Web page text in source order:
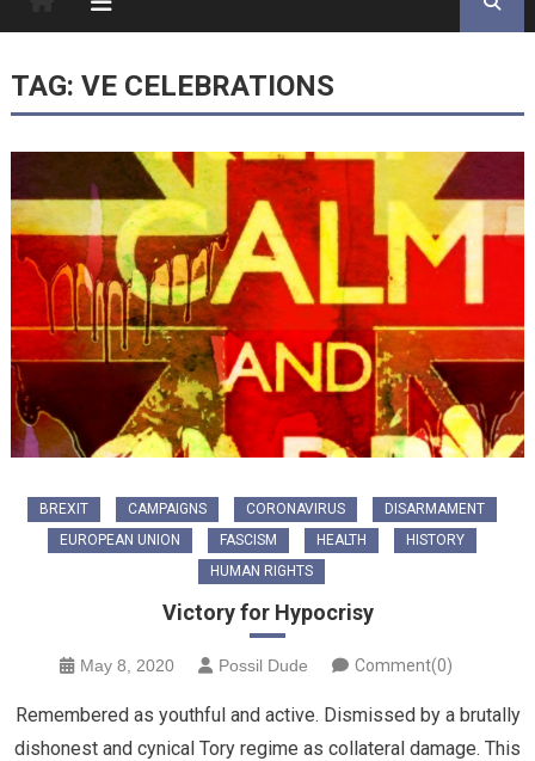
TAG: VE CELEBRATIONS
BREXIT CAMPAIGNS CORONAVIRUS
DISARMAMENT
EUROPEAN UNION
FASCISM HEALTH
HISTORY
HUMAN RIGHTS
Victory for Hypocrisy
May 8, 2020 Possil Dude Comment(0)
Remembered as youthful and active. Dismissed by a brutally
dishonest and cynical Tory regime as collateral damage. This